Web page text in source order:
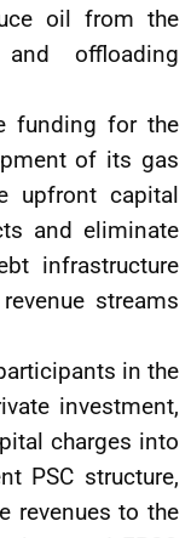
oil from the
offloading
funding for the
of its gas
upfront capital
and eliminate
infrastructure
streams
in the
investment,
charges into
PSC structure,
revenues to the